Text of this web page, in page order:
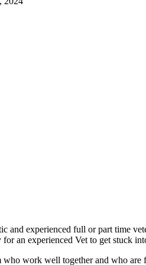
and experienced full or part time
an experienced Vet to get stuck
work well together and who